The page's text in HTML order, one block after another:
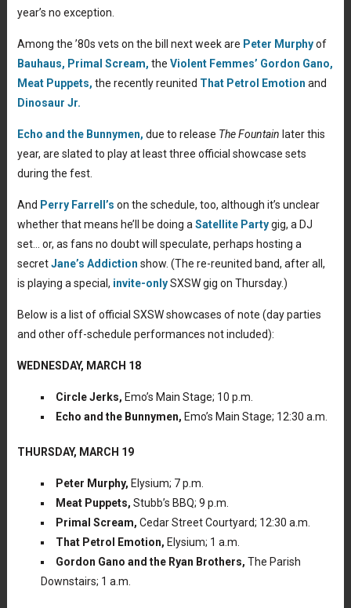
year’s no exception.
Among the ’80s vets on the bill next week are Peter Murphyof
Bauhaus, Primal Scream, the Violent Femmes’ Gordon Gano,
Meat Puppets, the recently reunited That Petrol Emotion and
Dinosaur Jr.
Echo and the Bunnymen, due to release The Fountain later this
year, are slated to play at least three official showcase sets
during the fest.
And Perry Farrell’s on the schedule, too, although it’s unclear
whether that means he’ll be doing a Satellite Partygig, a DJ
set… or, as fans no doubt will speculate, perhaps hosting a
secretJane’s Addiction show. (The re-reunited band, after all,
is playing a special, invite-onlySXSW gig on Thursday.)
Below is a list of official SXSW showcases of note (day parties
and other off-schedule performances not included):
WEDNESDAY, MARCH 18
Circle Jerks, Emo’s Main Stage; 10 p.m.
Echo and the Bunnymen, Emo’s Main Stage; 12:30 a.m.
THURSDAY, MARCH 19
Peter Murphy, Elysium; 7 p.m.
Meat Puppets, Stubb’s BBQ; 9 p.m.
Primal Scream, Cedar Street Courtyard; 12:30 a.m.
That Petrol Emotion, Elysium; 1 a.m.
Gordon Gano and the Ryan Brothers, The Parish
Downstairs; 1 a.m.